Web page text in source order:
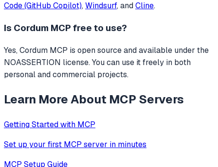
Code (GitHub Copilot), Windsurf, andCline.
Is Cordum MCP free to use?
Yes, Cordum MCP is open source and available under the
NOASSERTION license. You can use it freely in both
personal and commercial projects.
Learn More About MCP Servers
Getting Started with MCP
Set up your first MCP server in minutes
MCP Setup Guide